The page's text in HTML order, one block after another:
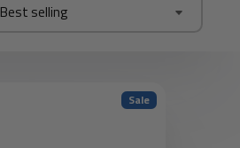
Best selling
Sale